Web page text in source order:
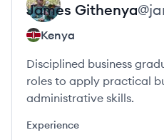
James Githenya@
Kenya
Disciplined business
roles to apply practical
administrative skills.
Experience